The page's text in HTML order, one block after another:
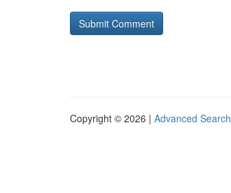
Copyright © 2026 | Advanced Search